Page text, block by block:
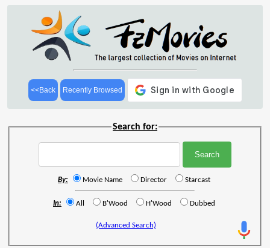
<<Back Recently Browsed
Search for:
By: Movie Name Director Starcast
In: All B'Wood H'Wood Dubbed
(Advanced Search)